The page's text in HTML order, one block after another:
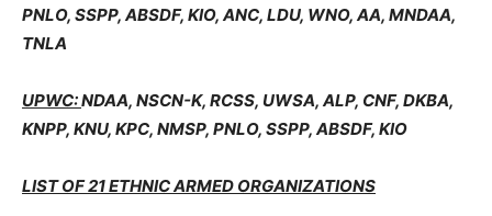
PNLO, SSPP, ABSDF, KIO, ANC, LDU, WNO, AA, MNDAA,
TNLA
UPWC:NDAA, NSCN-K, RCSS, UWSA, ALP, CNF, DKBA,
KNPP, KNU, KPC, NMSP, PNLO, SSPP, ABSDF, KIO
LIST OF 21 ETHNIC ARMED ORGANIZATIONS